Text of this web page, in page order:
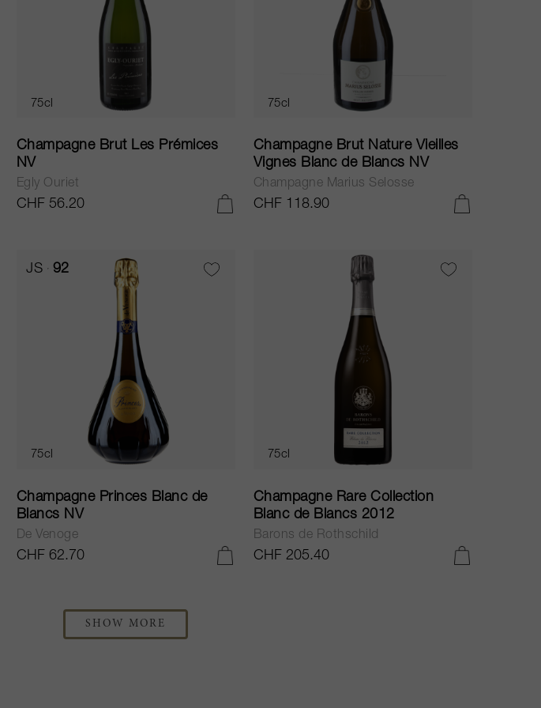
75cl
Champagne Brut Les Prémices
NV
Egly Ouriet
CHF 56.20
75cl
Champagne Brut Nature Vieilles
Vignes Blanc de Blancs NV
Champagne Marius Selosse
CHF 118.90
JS 92
75cl
Champagne Princes Blanc de
Blancs NV
De Venoge
CHF 62.70
75cl
Champagne Rare Collection
Blanc de Blancs 2012
Barons de Rothschild
CHF 205.40
SHOW MORE